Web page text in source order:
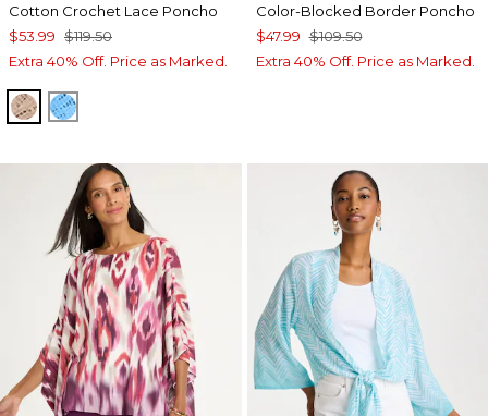
Cotton Crochet Lace Poncho
$53.99 $119.50
Extra 40% Off. Price as Marked.
MOCHA MOUSSE
BLUE TIDE
Color-Blocked Border Poncho
$47.99 $109.50
Extra 40% Off. Price as Marked.